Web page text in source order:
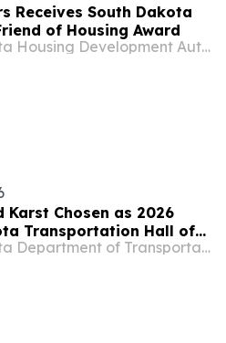
Receives South Dakota
of Housing Award
South Dakota Housing Development Authority
Karst Chosen as 2026
Transportation Hall of
South Dakota Department of Transportation